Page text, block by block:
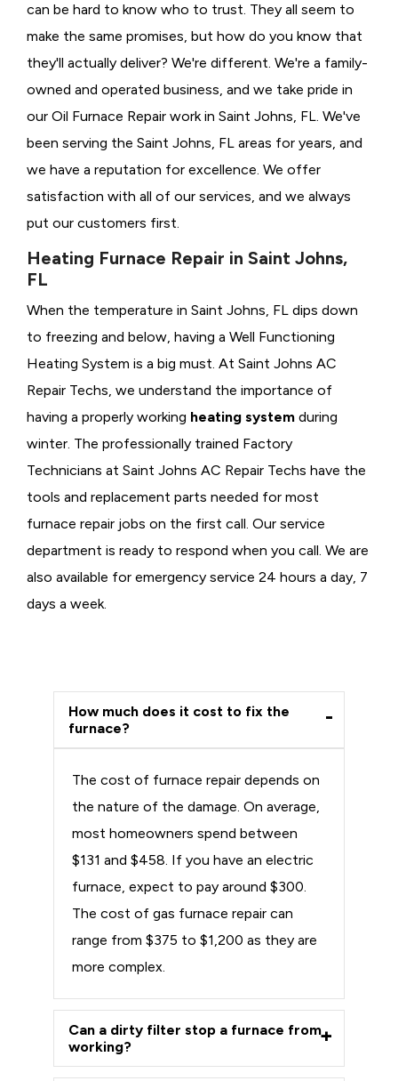
can be hard to know who to trust. They all seem to
make the same promises, but how do you know that
they'll actually deliver? We're different. We're a family-
owned and operated business, and we take pride in
our Oil Furnace Repair work in Saint Johns, FL. We've
been serving the Saint Johns, FL areas for years, and
we have a reputation for excellence. We offer
satisfaction with all of our services, and we always
put our customers first.
Heating Furnace Repair in Saint Johns,
FL
When the temperature in Saint Johns, FL dips down
to freezing and below, having a Well Functioning
Heating System is a big must. At Saint Johns AC
Repair Techs, we understand the importance of
having a properly working heating system during
winter. The professionally trained Factory
Technicians at Saint Johns AC Repair Techs have the
tools and replacement parts needed for most
furnace repair jobs on the first call. Our service
department is ready to respond when you call. We are
also available for emergency service 24 hours a day, 7
days a week.
How much does it cost to fix the
furnace?
The cost of furnace repair depends on
the nature of the damage. On average,
most homeowners spend between
$131 and $458. If you have an electric
furnace, expect to pay around $300.
The cost of gas furnace repair can
range from $375 to $1,200 as they are
more complex.
Can a dirty filter stop a furnace from
working?